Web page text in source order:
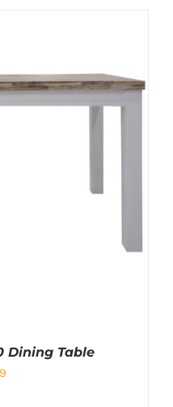
Dining Table